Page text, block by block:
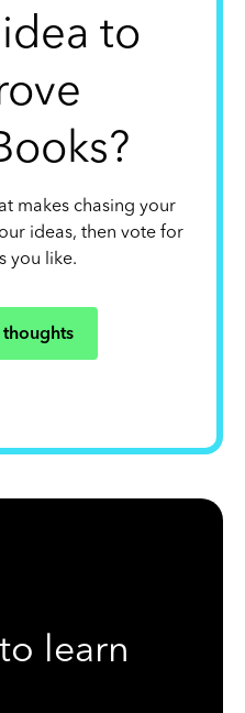
to
makes chasing your
ideas, then vote for
you like.
thoughts
learn